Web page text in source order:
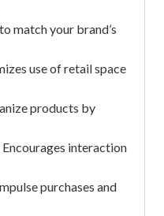
match your brand’s
use of retail space
products by
Encourages interaction
purchases and